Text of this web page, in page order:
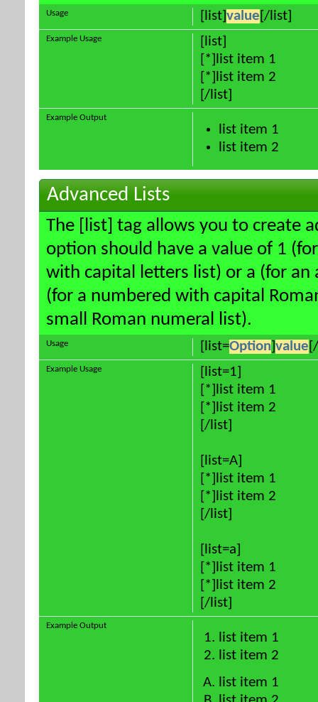
[list] value [/list]
Usage
[list]
[*]list item 1
[*]list item 2
[/list]
Example Usage
list item 1
list item 2
Example Output
Advanced Lists
The [list] tag allows you to create
option should have a value of 1
with capital letters list) or a (for
(for a numbered with capital
small Roman numeral list).
[list=Option] value
Usage
[list=1]
[*]list item 1
[*]list item 2
[/list]
[list=A]
[*]list item 1
[*]list item 2
[/list]
[list=a]
[*]list item 1
[*]list item 2
[/list]
Example Usage
list item 1
list item 2
list item 1
Example Output